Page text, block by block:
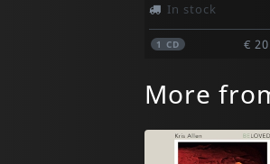
In stock
1CD €
More